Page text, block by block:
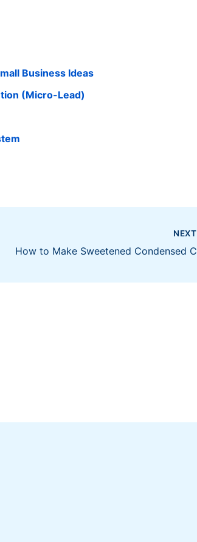
Business Ideas
(Micro-Lead)
NEXT